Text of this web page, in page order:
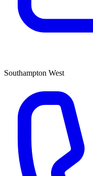
Southampton West